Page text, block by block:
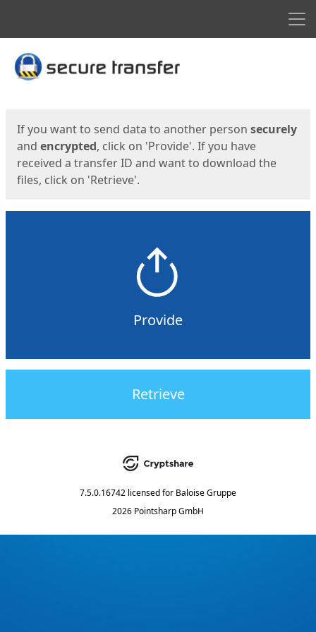
Start
If you want to send data to another person securely
and encrypted, click on 'Provide'. If you have
received a transfer ID and want to download the
files, click on 'Retrieve'.
Provide
Retrieve
7.5.0.16742 licensed for Baloise Gruppe
2026 Pointsharp GmbH